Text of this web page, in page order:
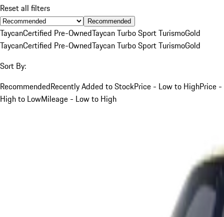
Reset all filters
Recommended
TaycanCertified Pre-OwnedTaycan Turbo Sport TurismoGold
TaycanCertified Pre-OwnedTaycan Turbo Sport TurismoGold
Sort By:
RecommendedRecently Added to StockPrice - Low to HighPrice -
High to LowMileage - Low to High